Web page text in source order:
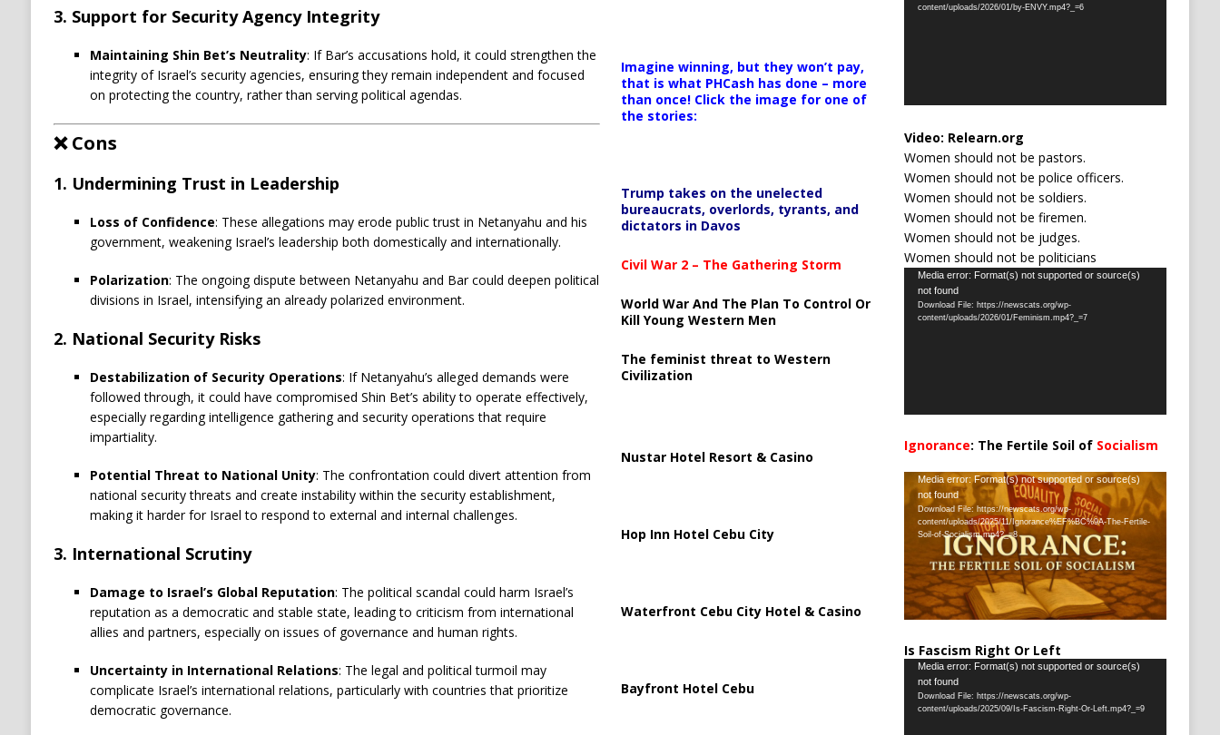
3. Support for Security Agency Integrity
Maintaining Shin Bet’s Neutrality: If Bar’s accusations hold, it could strengthen the
integrity of Israel’s security agencies, ensuring they remain independent and focused
on protecting the country, rather than serving political agendas.
❌Cons
1. Undermining Trust in Leadership
Loss of Confidence: These allegations may erode public trust in Netanyahu and his
government, weakening Israel’s leadership both domestically and internationally.
Polarization: The ongoing dispute between Netanyahu and Bar could deepen political
divisions in Israel, intensifying an already polarized environment.
2. National Security Risks
Destabilization of Security Operations: If Netanyahu’s alleged demands were
followed through, it could have compromised Shin Bet’s ability to operate effectively,
especially regarding intelligence gathering and security operations that require
impartiality.
Potential Threat to National Unity: The confrontation could divert attention from
national security threats and create instability within the security establishment,
making it harder for Israel to respond to external and internal challenges.
3. International Scrutiny
Damage to Israel’s Global Reputation: The political scandal could harm Israel’s
reputation as a democratic and stable state, leading to criticism from international
allies and partners, especially on issues of governance and human rights.
Uncertainty in International Relations: The legal and political turmoil may
complicate Israel’s international relations, particularly with countries that prioritize
democratic governance.
Imagine winning, but they won’t pay,
that is what PHCash has done – more
than once! Click the image for one of
the stories:
Trump takes on the unelected
bureaucrats, overlords, tyrants, and
dictators in Davos
Civil War 2 – The Gathering Storm
World War And The Plan To Control Or
Kill Young Western Men
The feminist threat to Western
Civilization
Nustar Hotel Resort & Casino
Hop Inn Hotel Cebu City
Waterfront Cebu City Hotel & Casino
Bayfront Hotel Cebu
content/uploads/2026/01/by-ENVY.mp4?_=6
Video: Relearn.org
Women should not be pastors.
Women should not be police officers.
Women should not be soldiers.
Women should not be firemen.
Women should not be judges.
Women should not be politicians
Video
Player
Media error: Format(s) not supported or source(s)
not found
Download File: https://newscats.org/wp-
content/uploads/2026/01/Feminism.mp4?_=7
Ignorance: The Fertile Soil of Socialism
Video
Player
Media error: Format(s) not supported or source(s)
not found
Download File: https://newscats.org/wp-
content/uploads/2025/11/Ignorance%EF%BC%9A-The-Fertile-
Soil-of-Socialism.mp4?_=8
Is Fascism Right Or Left
Video
Player
Media error: Format(s) not supported or source(s)
not found
Download File: https://newscats.org/wp-
content/uploads/2025/09/Is-Fascism-Right-Or-Left.mp4?_=9